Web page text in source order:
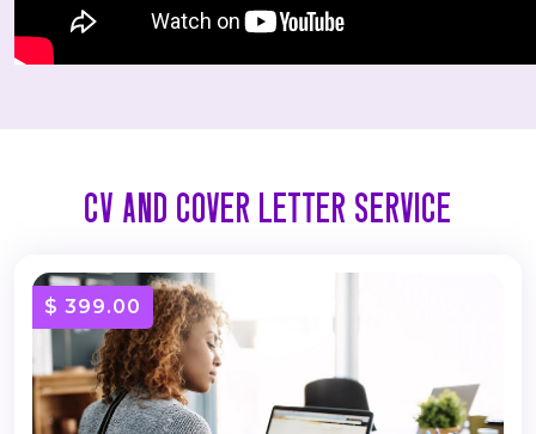
CV AND COVER LETTER SERVICE
$ 399.00